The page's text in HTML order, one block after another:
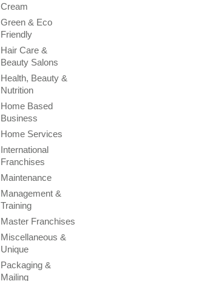
Cream
Green & Eco
Friendly
Hair Care &
Beauty Salons
Health, Beauty &
Nutrition
Home Based
Business
Home Services
International
Franchises
Maintenance
Management &
Training
Master Franchises
Miscellaneous &
Unique
Packaging &
Mailing